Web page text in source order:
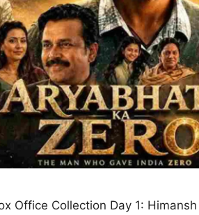
Office Collection Day 1: